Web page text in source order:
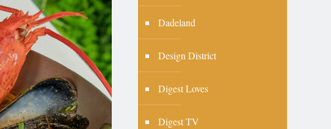
Dadeland
Design District
Digest Loves
Digest TV